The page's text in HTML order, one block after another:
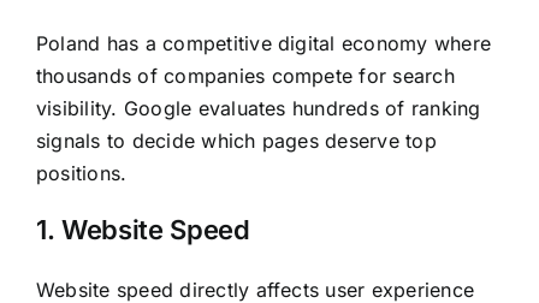
Poland has a competitive digital economy where
thousands of companies compete for search
visibility. Google evaluates hundreds of ranking
signals to decide which pages deserve top
positions.
1. Website Speed
Website speed directly affects user experience